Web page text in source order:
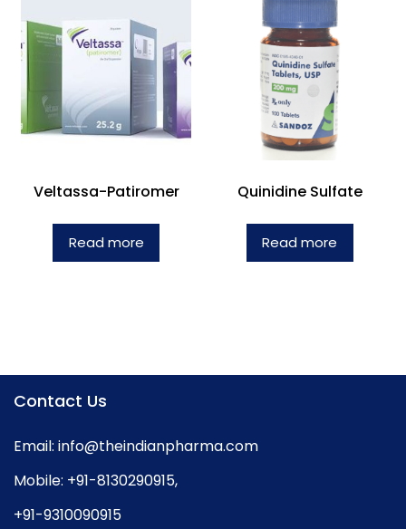
Veltassa-Patiromer
Read more
Quinidine Sulfate
Read more
Contact Us
Email: info@theindianpharma.com
Mobile: +91-8130290915,
+91-9310090915